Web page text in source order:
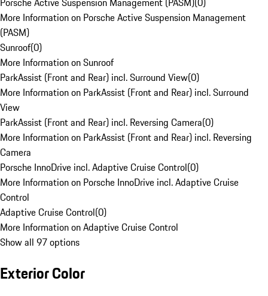
More Information on Porsche Active Suspension Management
(PASM)
Sunroof(0)
More Information on Sunroof
ParkAssist (Front and Rear) incl. Surround View(0)
More Information on ParkAssist (Front and Rear) incl. Surround
View
ParkAssist (Front and Rear) incl. Reversing Camera(0)
More Information on ParkAssist (Front and Rear) incl. Reversing
Camera
Porsche InnoDrive incl. Adaptive Cruise Control(0)
More Information on Porsche InnoDrive incl. Adaptive Cruise
Control
Adaptive Cruise Control(0)
More Information on Adaptive Cruise Control
Show all 97 options
Exterior Color